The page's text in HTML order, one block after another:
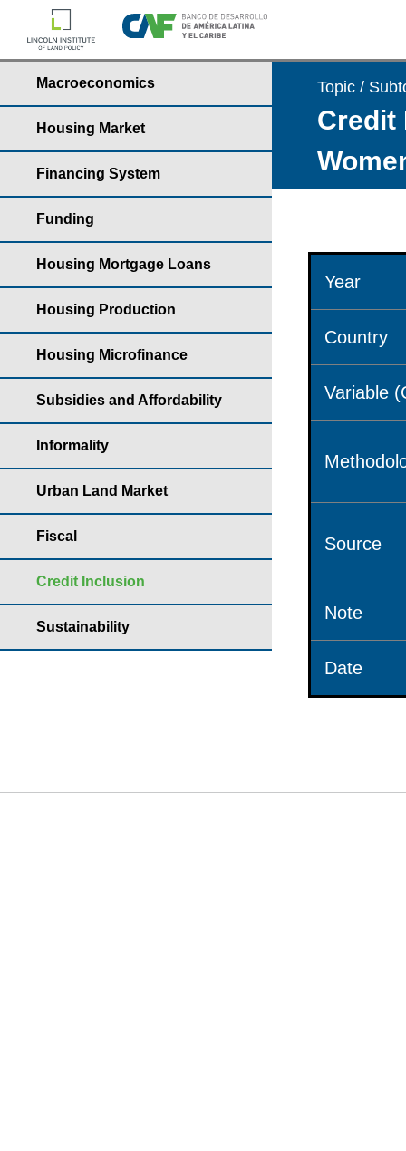
Macroeconomics
Housing Market
Financing System
Funding
Housing Mortgage Loans
Housing Production
Housing Microfinance
Subsidies and Affordability
Informality
Urban Land Market
Fiscal
Credit Inclusion
Sustainability
Topic /
Credit
Year
Country
Variable
Source
Note
Date